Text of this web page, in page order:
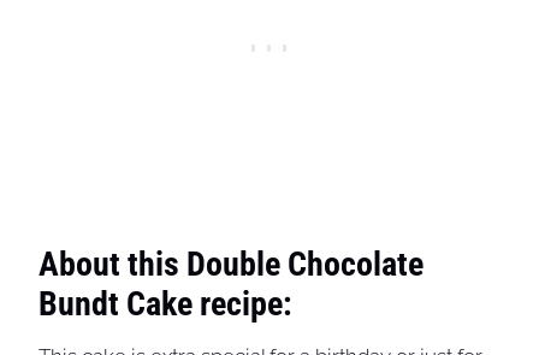
About this Double Chocolate
Bundt Cake recipe: